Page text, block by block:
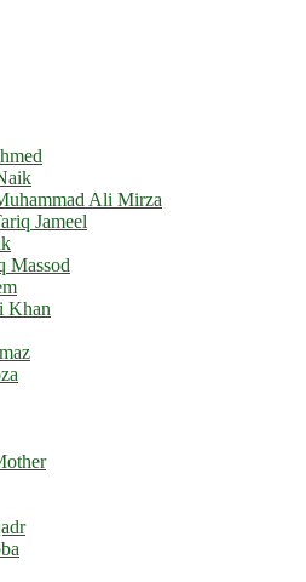
Ali Mirza
Jameel
Massod
Khan